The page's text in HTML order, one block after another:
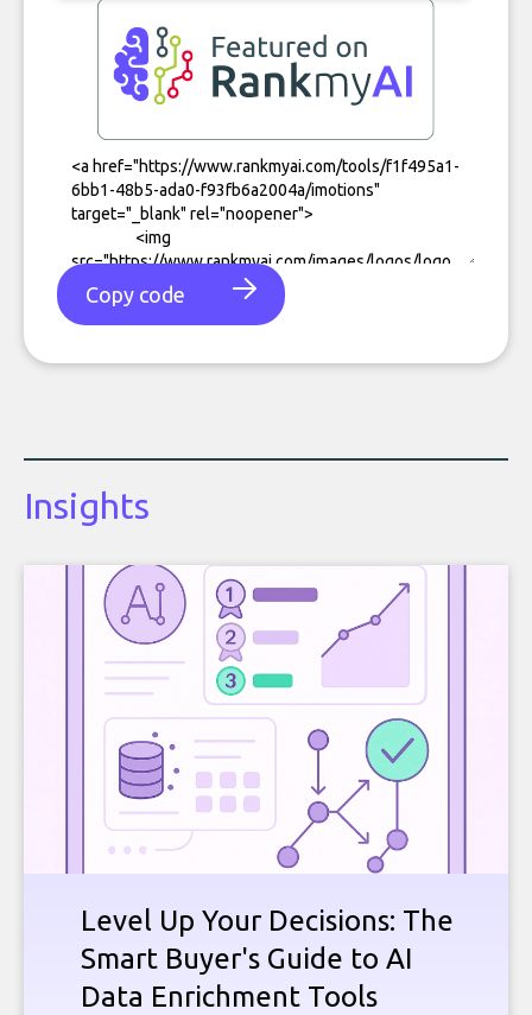
Copy code
Insights
Level Up Your Decisions: The
Smart Buyer's Guide to AI
Data Enrichment Tools